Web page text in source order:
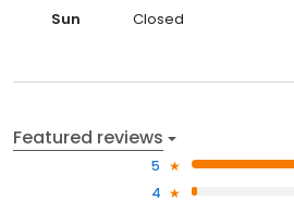
Sun
Closed
Featured reviews
5
4